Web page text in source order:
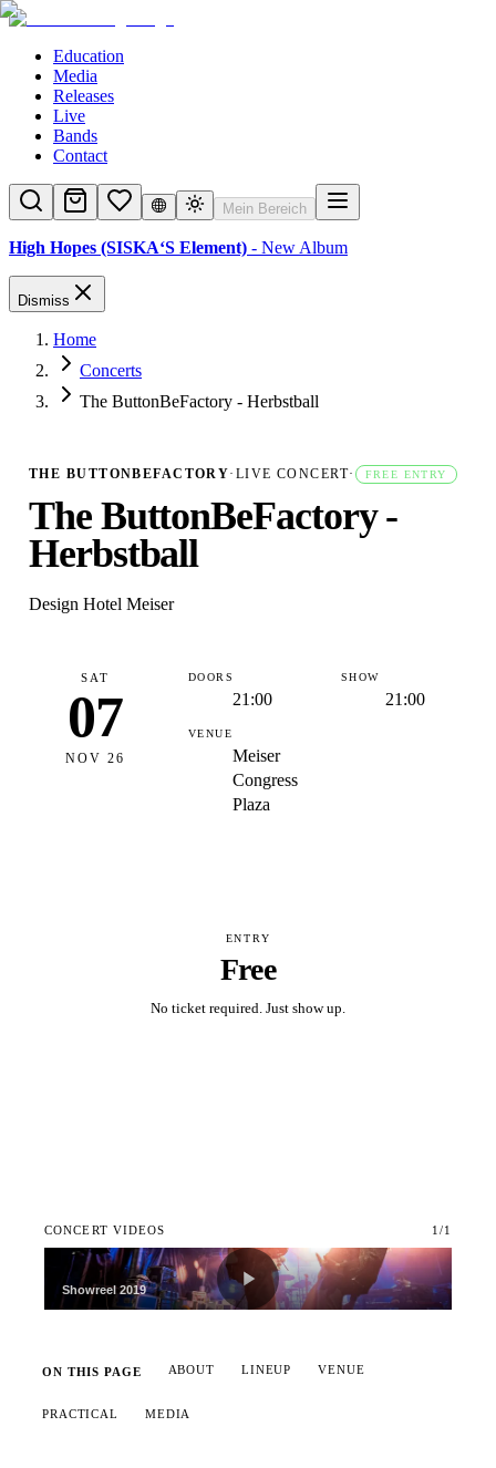
Education
Media
Releases
Live
Bands
Contact
Mein Bereich
High Hopes (SISKA‘S Element) - New Album
Dismiss
Home
Concerts
The ButtonBeFactory - Herbstball
THE BUTTONBEFACTORY· LIVE CONCERT· FREE ENTRY
The ButtonBeFactory -
Herbstball
Design Hotel Meiser
SAT
07
NOV 26
DOORS
21:00
SHOW
21:00
VENUE
Meiser
Congress
Plaza
ENTRY
Free
No ticket required. Just show up.
CONCERT VIDEOS 1 /1
Showreel 2019
ON THIS PAGE ABOUT LINEUP VENUE
PRACTICAL MEDIA